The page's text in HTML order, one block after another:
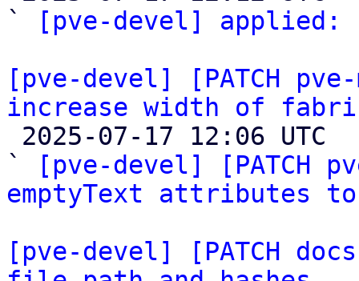
`
[pve-devel] applied:
[pve-devel] [PATCH
increase width of
`
[pve-devel] [PATCH
emptyText attributes
[pve-devel] [PATCH